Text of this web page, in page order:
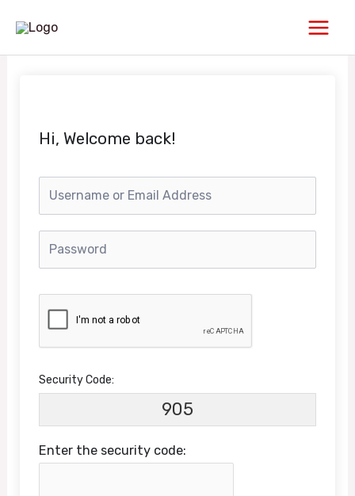
content
Main
Hi, Welcome back!
Security Code:
905
Enter the security code: